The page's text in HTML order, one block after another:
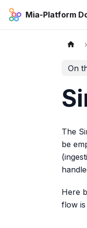
Mia-Platform
On
The
be
Here
flow is